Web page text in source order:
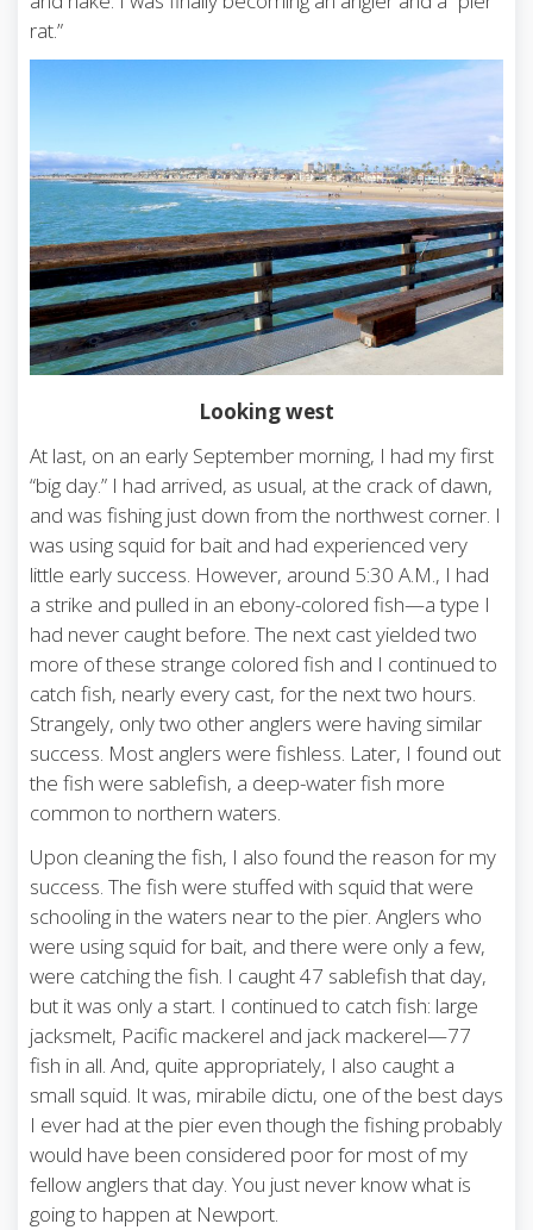
rat.”
Looking west
At last, on an early September morning, I had my first
“big day.” I had arrived, as usual, at the crack of dawn,
and was fishing just down from the northwest corner. I
was using squid for bait and had experienced very
little early success. However, around 5:30 A.M., I had
a strike and pulled in an ebony-colored fish—a type I
had never caught before. The next cast yielded two
more of these strange colored fish and I continued to
catch fish, nearly every cast, for the next two hours.
Strangely, only two other anglers were having similar
success. Most anglers were fishless. Later, I found out
the fish were sablefish, a deep-water fish more
common to northern waters.
Upon cleaning the fish, I also found the reason for my
success. The fish were stuffed with squid that were
schooling in the waters near to the pier. Anglers who
were using squid for bait, and there were only a few,
were catching the fish. I caught 47 sablefish that day,
but it was only a start. I continued to catch fish: large
jacksmelt, Pacific mackerel and jack mackerel—77
fish in all. And, quite appropriately, I also caught a
small squid. It was, mirabile dictu, one of the best days
I ever had at the pier even though the fishing probably
would have been considered poor for most of my
fellow anglers that day. You just never know what is
going to happen at Newport.